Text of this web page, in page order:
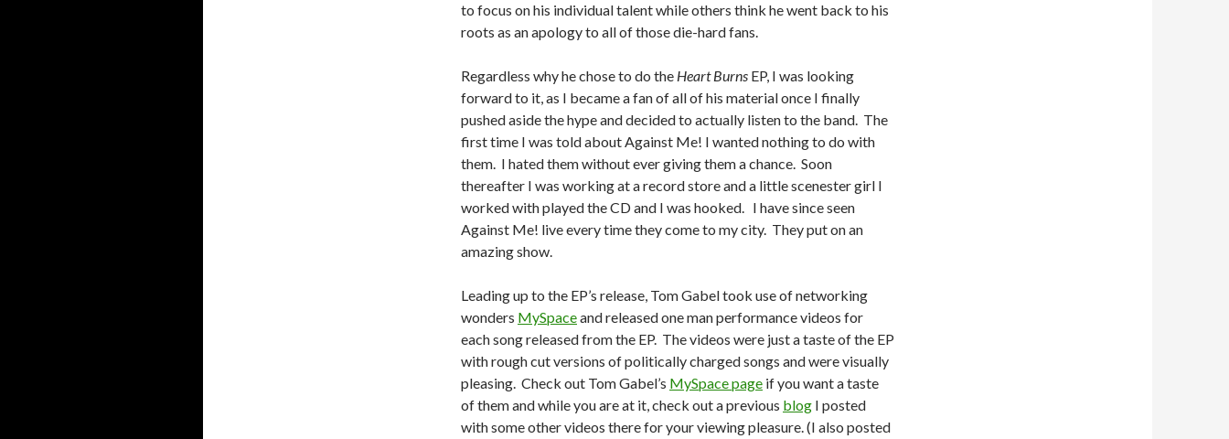
to focus on his individual talent while others think he went back to his
roots as an apology to all of those die-hard fans.
Regardless why he chose to do the Heart Burns EP, I was looking
forward to it, as I became a fan of all of his material once I finally
pushed aside the hype and decided to actually listen to the band. The
first time I was told about Against Me! I wanted nothing to do with
them. I hated them without ever giving them a chance. Soon
thereafter I was working at a record store and a little scenester girl I
worked with played the CD and I was hooked. I have since seen
Against Me! live every time they come to my city. They put on an
amazing show.
Leading up to the EP’s release, Tom Gabel took use of networking
wonders MySpaceand released one man performance videos for
each song released from the EP. The videos were just a taste of the EP
with rough cut versions of politically charged songs and were visually
pleasing. Check out Tom Gabel’s MySpace page if you want a taste
of them and while you are at it, check out a previous blog I posted
with some other videos there for your viewing pleasure. (I also posted